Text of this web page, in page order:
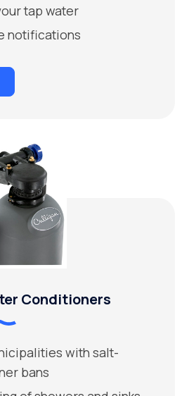
tap water
notifications
Conditioners
with salt-
bans